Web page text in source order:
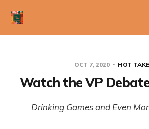
OCT 7, 2020 HOT TAKE
Watch the VP
Drinking Games and Even